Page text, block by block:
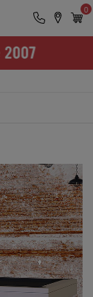
0
Buying Options